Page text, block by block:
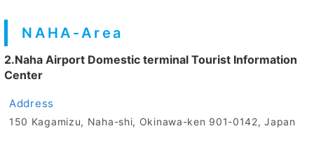
NAHA-Area
2.Naha Airport Domestic terminal Tourist Information
Center
Address
150 Kagamizu, Naha-shi, Okinawa-ken 901-0142, Japan